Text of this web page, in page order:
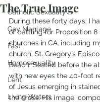
Catholic Sexuality
Gay Marriage
Fast
Homosexuality
Lent
Living Waters
The True Image
During these forty days, I
of battling for Proposition 8
churches in CA, including
church, St. Gregory’s
Beach. Seated before the
with new eyes the 40-foot
of Jesus emerging in
the cross. His image,